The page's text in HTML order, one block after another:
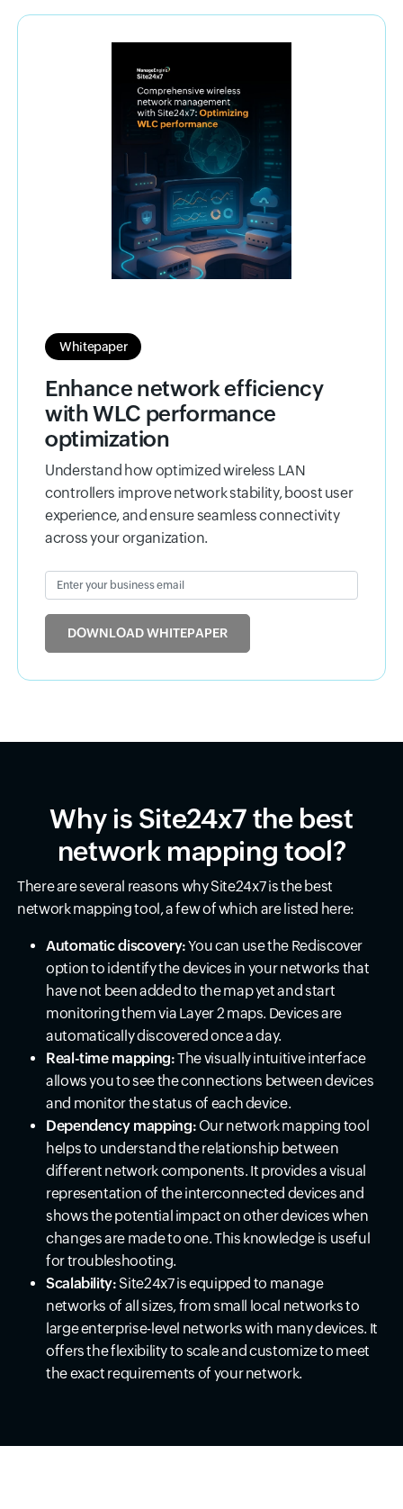
Whitepaper
Enhance network efficiency
with WLC performance
optimization
Understand how optimized wireless LAN
controllers improve network stability, boost user
experience, and ensure seamless connectivity
across your organization.
Enter your business email
DOWNLOAD WHITEPAPER
Why is Site24x7 the best
network mapping tool?
There are several reasons why Site24x7 is the best
network mapping tool, a few of which are listed here:
Automatic discovery:You can use the Rediscover
option to identify the devices in your networks that
have not been added to the map yet and start
monitoring them via Layer 2 maps. Devices are
automatically discovered once a day.
Real-time mapping:The visually intuitive interface
allows you to see the connections between devices
and monitor the status of each device.
Dependency mapping: Our network mapping tool
helps to understand the relationship between
different network components. It provides a visual
representation of the interconnected devices and
shows the potential impact on other devices when
changes are made to one. This knowledge is useful
for troubleshooting.
Scalability: Site24x7 is equipped to manage
networks of all sizes, from small local networks to
large enterprise-level networks with many devices. It
offers the flexibility to scale and customize to meet
the exact requirements of your network.